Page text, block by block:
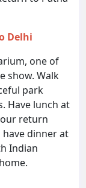
Delhi
one of
show. Walk
park
Have lunch at
return
dinner at
Indian